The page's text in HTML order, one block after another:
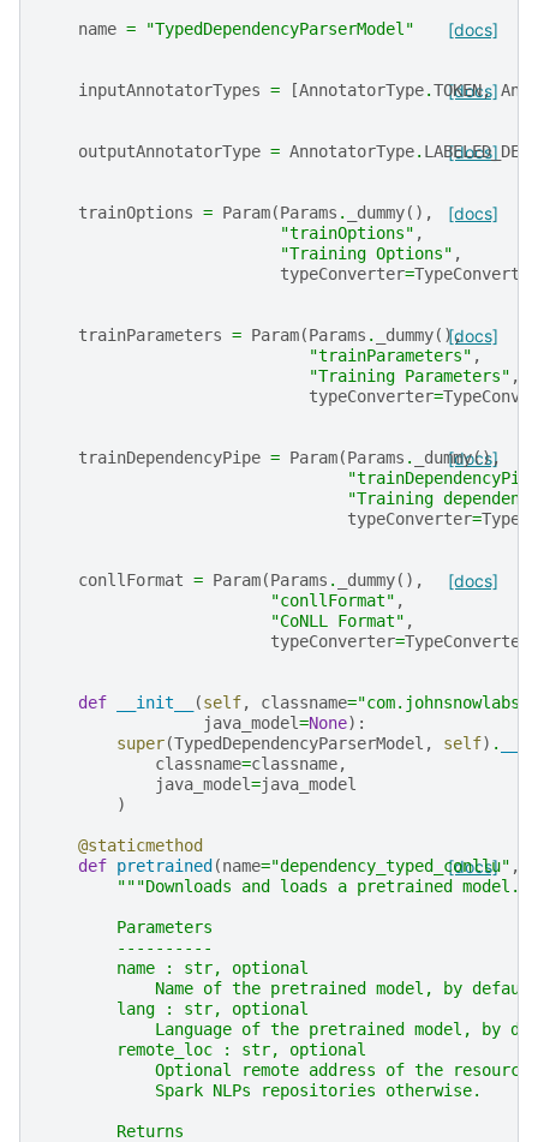
[docs]
name = "TypedDependencyParserModel"
[docs]
inputAnnotatorTypes = [AnnotatorType.TOKEN,
[docs]
outputAnnotatorType = AnnotatorType.
[docs]
trainOptions = Param(Params . _dummy(),
"trainOptions" ,
"Training Options" ,
typeConverter=
[docs]
trainParameters = Param(Params . _dummy(),
"trainParameters" ,
"Training Parameters" ,
typeConverter=
[docs]
trainDependencyPipe = Param(Params . _dummy(),
"Training
typeConverter=
[docs]
conllFormat = Param(Params . _dummy(),
"conllFormat" ,
"CoNLL Format" ,
typeConverter=TypeConverters
def __init__ (self, classname=
java_model=None):
super(TypedDependencyParserModel , self) .
classname=classname,
java_model=java_model
)
@staticmethod
[docs]
def pretrained (name="dependency_typed_conllu" ,
"""Downloads and loads a pretrained model.
        Parameters
        ----------
        name : str, optional
Name of the pretrained model, by
        lang : str, optional
Language of the pretrained model, by
        remote_loc : str, optional
Optional remote address of the
            Spark NLPs repositories otherwise.
        Returns